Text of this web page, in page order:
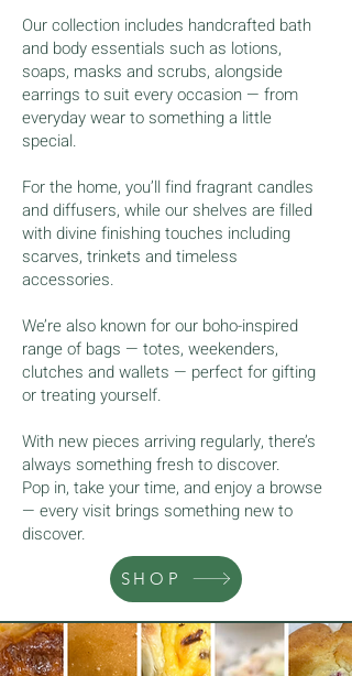
Our collection includes handcrafted bath
and body essentials such as lotions,
soaps, masks and scrubs, alongside
earrings to suit every occasion — from
everyday wear to something a little
special.
For the home, you’ll find fragrant candles
and diffusers, while our shelves are filled
with divine finishing touches including
scarves, trinkets and timeless
accessories.
We’re also known for our boho-inspired
range of bags — totes, weekenders,
clutches and wallets — perfect for gifting
or treating yourself.
With new pieces arriving regularly, there’s
always something fresh to discover.
Pop in, take your time, and enjoy a browse
— every visit brings something new to
discover.
SHOP